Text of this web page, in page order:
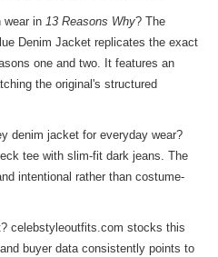
wear in 13 Reasons Why? The
Denim Jacket replicates the exact
one and two. It features an
the original's structured
denim jacket for everyday wear?
tee with slim-fit dark jeans. The
intentional rather than costume-
celebstyleoutfits.com stocks this
buyer data consistently points to